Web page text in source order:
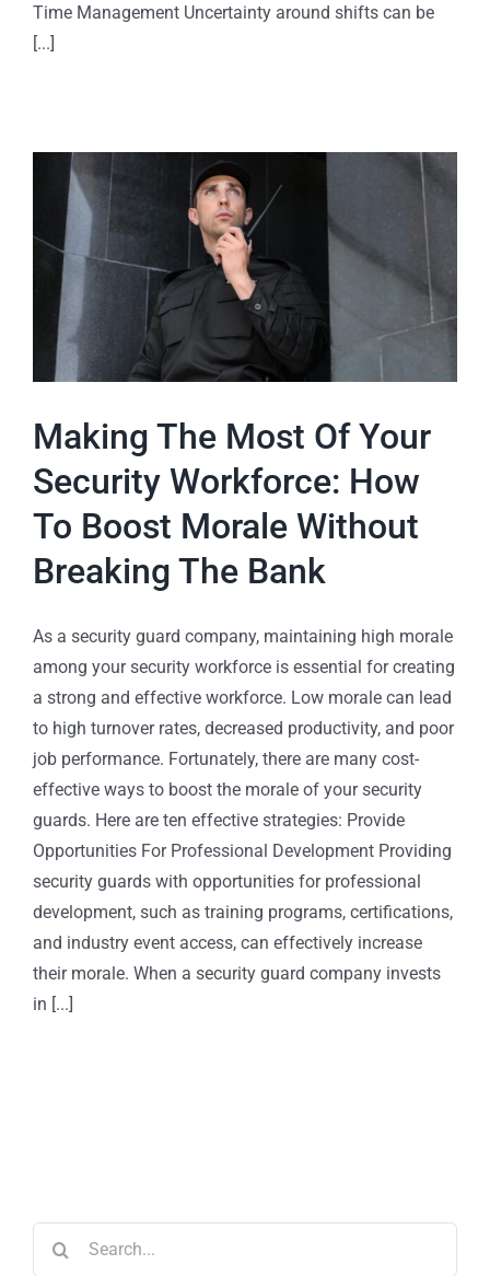
Time Management Uncertainty around shifts can be
[...]
Making The Most Of Your
Security Workforce: How
To Boost Morale Without
Breaking The Bank
As a security guard company, maintaining high morale
among your security workforce is essential for creating
a strong and effective workforce. Low morale can lead
to high turnover rates, decreased productivity, and poor
job performance. Fortunately, there are many cost-
effective ways to boost the morale of your security
guards. Here are ten effective strategies: Provide
Opportunities For Professional Development Providing
security guards with opportunities for professional
development, such as training programs, certifications,
and industry event access, can effectively increase
their morale. When a security guard company invests
in [...]